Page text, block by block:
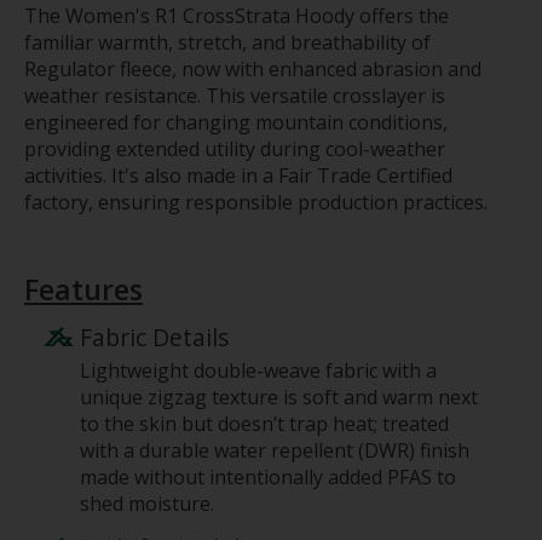
The Women's R1 CrossStrata Hoody offers the
familiar warmth, stretch, and breathability of
Regulator fleece, now with enhanced abrasion and
weather resistance. This versatile crosslayer is
engineered for changing mountain conditions,
providing extended utility during cool-weather
activities. It's also made in a Fair Trade Certified
factory, ensuring responsible production practices.
Features
Fabric Details
Lightweight double-weave fabric with a
unique zigzag texture is soft and warm next
to the skin but doesn’t trap heat; treated
with a durable water repellent (DWR) finish
made without intentionally added PFAS to
shed moisture.